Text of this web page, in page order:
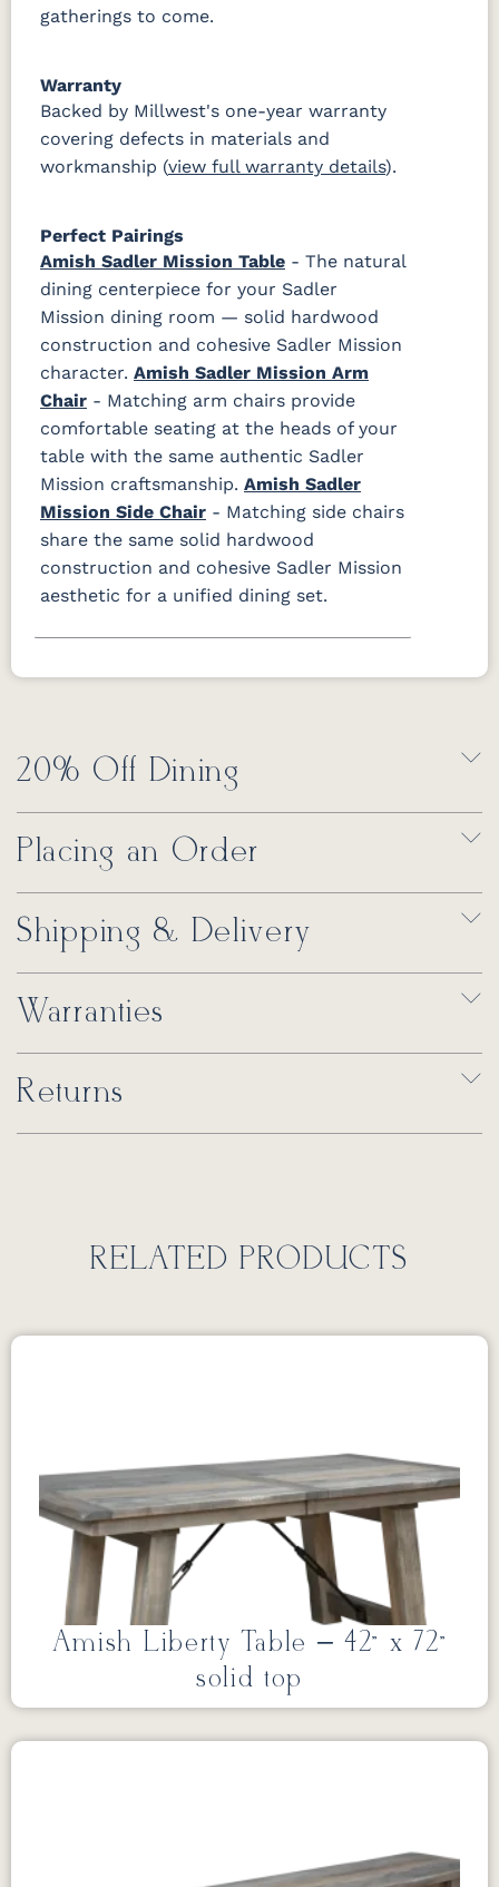
gatherings to come.
Warranty
Backed by Millwest's one-year warranty
covering defects in materials and
workmanship (view full warranty details).
Perfect Pairings
Amish Sadler Mission Table - The natural
dining centerpiece for your Sadler
Mission dining room — solid hardwood
construction and cohesive Sadler Mission
character. Amish Sadler Mission Arm
Chair - Matching arm chairs provide
comfortable seating at the heads of your
table with the same authentic Sadler
Mission craftsmanship. Amish Sadler
Mission Side Chair - Matching side chairs
share the same solid hardwood
construction and cohesive Sadler Mission
aesthetic for a unified dining set.
20% Off Dining
Placing an Order
Shipping & Delivery
Warranties
Returns
RELATED PRODUCTS
Amish Liberty Table – 42” x 72”
solid top